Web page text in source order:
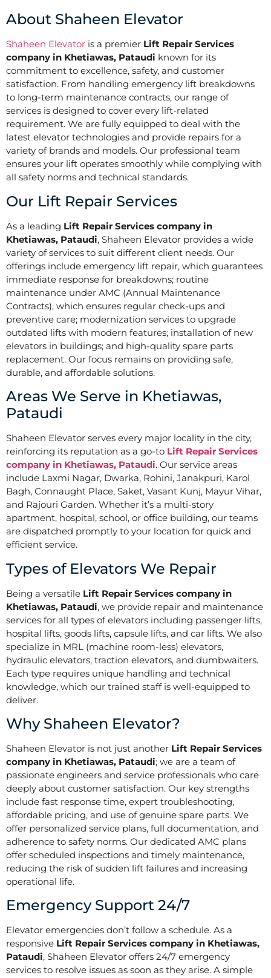
About Shaheen Elevator
Shaheen Elevator is a premier Lift Repair Services
company in Khetiawas, Pataudi known for its
commitment to excellence, safety, and customer
satisfaction. From handling emergency lift breakdowns
to long-term maintenance contracts, our range of
services is designed to cover every lift-related
requirement. We are fully equipped to deal with the
latest elevator technologies and provide repairs for a
variety of brands and models. Our professional team
ensures your lift operates smoothly while complying with
all safety norms and technical standards.
Our Lift Repair Services
As a leading Lift Repair Services company in
Khetiawas, Pataudi, Shaheen Elevator provides a wide
variety of services to suit different client needs. Our
offerings include emergency lift repair, which guarantees
immediate response for breakdowns; routine
maintenance under AMC (Annual Maintenance
Contracts), which ensures regular check-ups and
preventive care; modernization services to upgrade
outdated lifts with modern features; installation of new
elevators in buildings; and high-quality spare parts
replacement. Our focus remains on providing safe,
durable, and affordable solutions.
Areas We Serve in Khetiawas,
Pataudi
Shaheen Elevator serves every major locality in the city,
reinforcing its reputation as a go-to Lift Repair Services
company in Khetiawas, Pataudi. Our service areas
include Laxmi Nagar, Dwarka, Rohini, Janakpuri, Karol
Bagh, Connaught Place, Saket, Vasant Kunj, Mayur Vihar,
and Rajouri Garden. Whether it’s a multi-story
apartment, hospital, school, or office building, our teams
are dispatched promptly to your location for quick and
efficient service.
Types of Elevators We Repair
Being a versatile Lift Repair Services company in
Khetiawas, Pataudi, we provide repair and maintenance
services for all types of elevators including passenger lifts,
hospital lifts, goods lifts, capsule lifts, and car lifts. We also
specialize in MRL (machine room-less) elevators,
hydraulic elevators, traction elevators, and dumbwaiters.
Each type requires unique handling and technical
knowledge, which our trained staff is well-equipped to
deliver.
Why Shaheen Elevator?
Shaheen Elevator is not just another Lift Repair Services
company in Khetiawas, Pataudi; we are a team of
passionate engineers and service professionals who care
deeply about customer satisfaction. Our key strengths
include fast response time, expert troubleshooting,
affordable pricing, and use of genuine spare parts. We
offer personalized service plans, full documentation, and
adherence to safety norms. Our dedicated AMC plans
offer scheduled inspections and timely maintenance,
reducing the risk of sudden lift failures and increasing
operational life.
Emergency Support 24/7
Elevator emergencies don’t follow a schedule. As a
responsive Lift Repair Services company in Khetiawas,
Pataudi, Shaheen Elevator offers 24/7 emergency
services to resolve issues as soon as they arise. A simple